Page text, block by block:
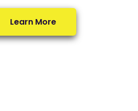
Learn More